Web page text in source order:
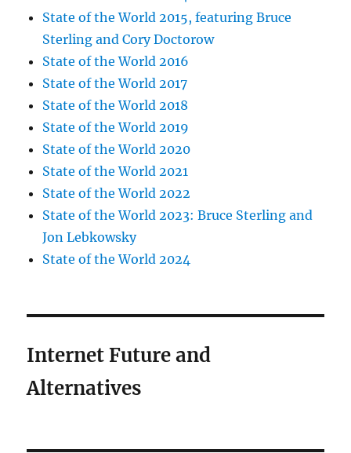
State of the World 2015, featuring Bruce
Sterling and Cory Doctorow
State of the World 2016
State of the World 2017
State of the World 2018
State of the World 2019
State of the World 2020
State of the World 2021
State of the World 2022
State of the World 2023: Bruce Sterling and
Jon Lebkowsky
State of the World 2024
Internet Future and
Alternatives